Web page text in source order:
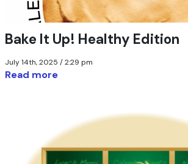
Bake It Up! Healthy Edition
July 14th, 2025 / 2:29 pm
Read more